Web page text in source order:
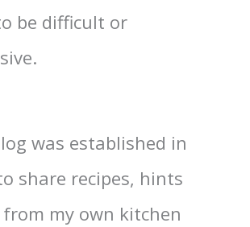
be difficult or
was established in
share recipes, hints
my own kitchen